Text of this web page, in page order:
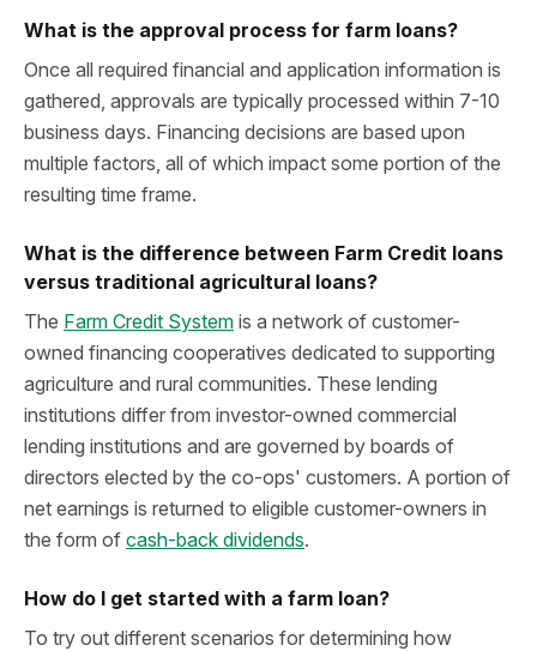
What is the approval process for farm loans?
Once all required financial and application information is
gathered, approvals are typically processed within 7-10
business days. Financing decisions are based upon
multiple factors, all of which impact some portion of the
resulting time frame.
What is the difference between Farm Credit loans
versus traditional agricultural loans?
The Farm Credit System is a network of customer-
owned financing cooperatives dedicated to supporting
agriculture and rural communities. These lending
institutions differ from investor-owned commercial
lending institutions and are governed by boards of
directors elected by the co-ops' customers. A portion of
net earnings is returned to eligible customer-owners in
the form of cash-back dividends.
How do I get started with a farm loan?
To try out different scenarios for determining how